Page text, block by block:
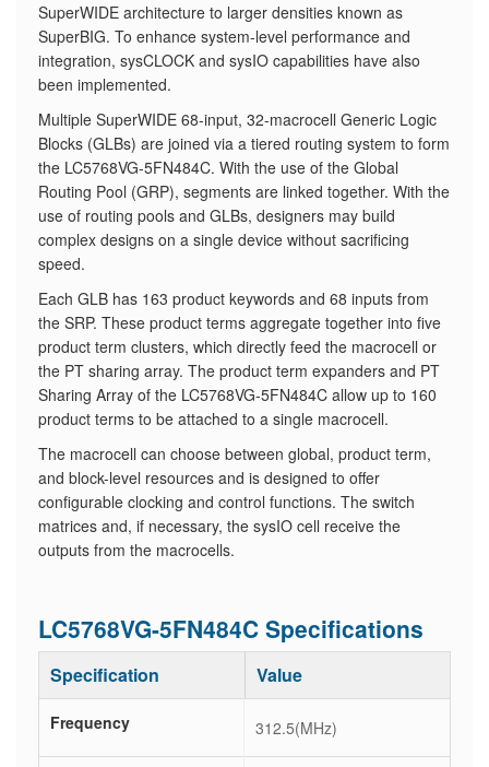
SuperWIDE architecture to larger densities known as
SuperBIG. To enhance system-level performance and
integration, sysCLOCK and sysIO capabilities have also
been implemented.
​Multiple SuperWIDE 68-input, 32-macrocell Generic Logic
Blocks (GLBs) are joined via a tiered routing system to form
the LC5768VG-5FN484C. With the use of the Global
Routing Pool (GRP), segments are linked together. With the
use of routing pools and GLBs, designers may build
complex designs on a single device without sacrificing
speed.
Each GLB has 163 product keywords and 68 inputs from
the SRP. These product terms aggregate together into five
product term clusters, which directly feed the macrocell or
the PT sharing array. The product term expanders and PT
Sharing Array of the LC5768VG-5FN484C allow up to 160
product terms to be attached to a single macrocell.
The macrocell can choose between global, product term,
and block-level resources and is designed to offer
configurable clocking and control functions. The switch
matrices and, if necessary, the sysIO cell receive the
outputs from the macrocells.
LC5768VG-5FN484C Specifications
Specification Value
Frequency 312.5(MHz)